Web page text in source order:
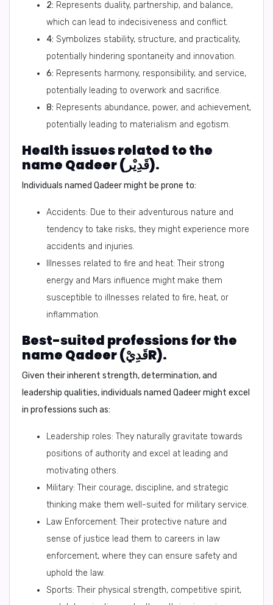
2: Represents duality, partnership, and balance,
which can lead to indecisiveness and conflict.
4: Symbolizes stability, structure, and practicality,
potentially hindering spontaneity and innovation.
6: Represents harmony, responsibility, and service,
potentially leading to overwork and sacrifice.
8: Represents abundance, power, and achievement,
potentially leading to materialism and egotism.
Health issues related to the
name Qadeer (قَدِيْر).
Individuals named Qadeer might be prone to:
Accidents: Due to their adventurous nature and
tendency to take risks, they might experience more
accidents and injuries.
Illnesses related to fire and heat: Their strong
energy and Mars influence might make them
susceptible to illnesses related to fire, heat, or
inflammation.
Best-suited professions for the
name Qadeer (قَدِيْR).
Given their inherent strength, determination, and
leadership qualities, individuals named Qadeer might excel
in professions such as:
Leadership roles: They naturally gravitate towards
positions of authority and excel at leading and
motivating others.
Military: Their courage, discipline, and strategic
thinking make them well-suited for military service.
Law Enforcement: Their protective nature and
sense of justice lead them to careers in law
enforcement, where they can ensure safety and
uphold the law.
Sports: Their physical strength, competitive spirit,